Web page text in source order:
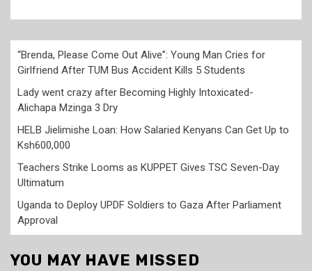
“Brenda, Please Come Out Alive”: Young Man Cries for
Girlfriend After TUM Bus Accident Kills 5 Students
Lady went crazy after Becoming Highly Intoxicated-
Alichapa Mzinga 3 Dry
HELB Jielimishe Loan: How Salaried Kenyans Can Get Up to
Ksh600,000
Teachers Strike Looms as KUPPET Gives TSC Seven-Day
Ultimatum
Uganda to Deploy UPDF Soldiers to Gaza After Parliament
Approval
YOU MAY HAVE MISSED